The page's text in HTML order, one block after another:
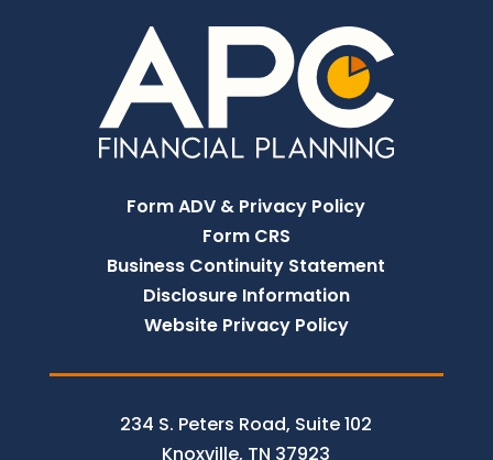
Form ADV & Privacy Policy
Form CRS
Business Continuity Statement
Disclosure Information
Website Privacy Policy
234 S. Peters Road, Suite 102
Knoxville, TN 37923